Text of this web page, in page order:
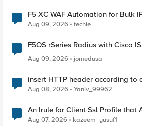
F5 XC WAF Automation for Bulk
Aug 09, 2026 techie
F5OS rSeries Radius with Cisco
Aug 09, 2026
jomedusa
insert HTTP header according to
Radius accounting
Aug 08, 2026 Yaniv_99962
An Irule for Client Ssl Profile that
TLS Extension Values (17516)
Aug 07, 2026 kazeem_yusuf1